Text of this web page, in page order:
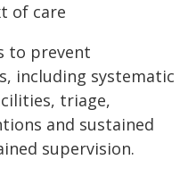
of care
to prevent
including systematic
triage,
and sustained
supervision.